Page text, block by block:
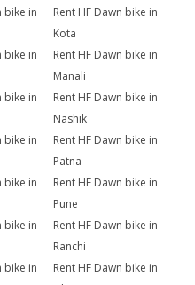
bike in
Rent HF Dawn bike in
Kota
bike in
Rent HF Dawn bike in
Manali
bike in
Rent HF Dawn bike in
Nashik
bike in
Rent HF Dawn bike in
Patna
bike in
Rent HF Dawn bike in
Pune
bike in
Rent HF Dawn bike in
Ranchi
bike in
Rent HF Dawn bike in